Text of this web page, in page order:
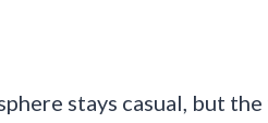
stays casual, but